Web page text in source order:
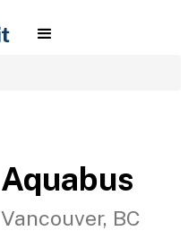
Aquabus
Vancouver, BC